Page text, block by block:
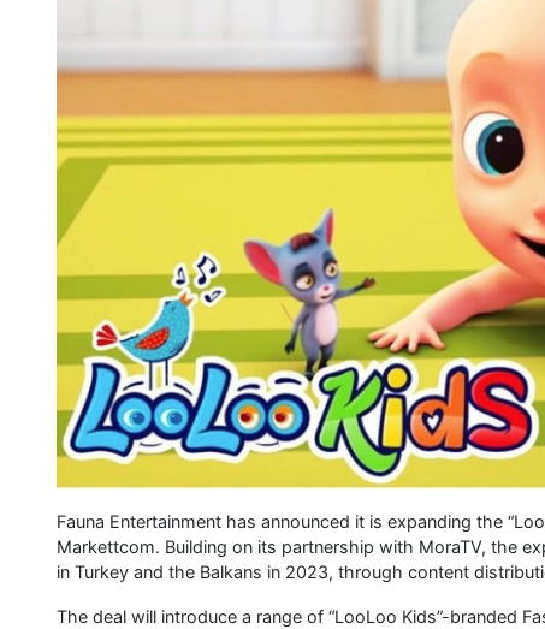
Fauna Entertainment has announced it is expanding the
Markettcom. Building on its partnership with MoraTV, the
in Turkey and the Balkans in 2023, through content
The deal will introduce a range of “LooLoo Kids”-branded